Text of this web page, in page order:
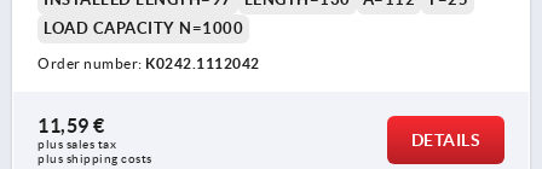
LOAD CAPACITY N=1000
Order number: K0242.1112042
11,59 €
plus sales tax
plus shipping costs
DETAILS